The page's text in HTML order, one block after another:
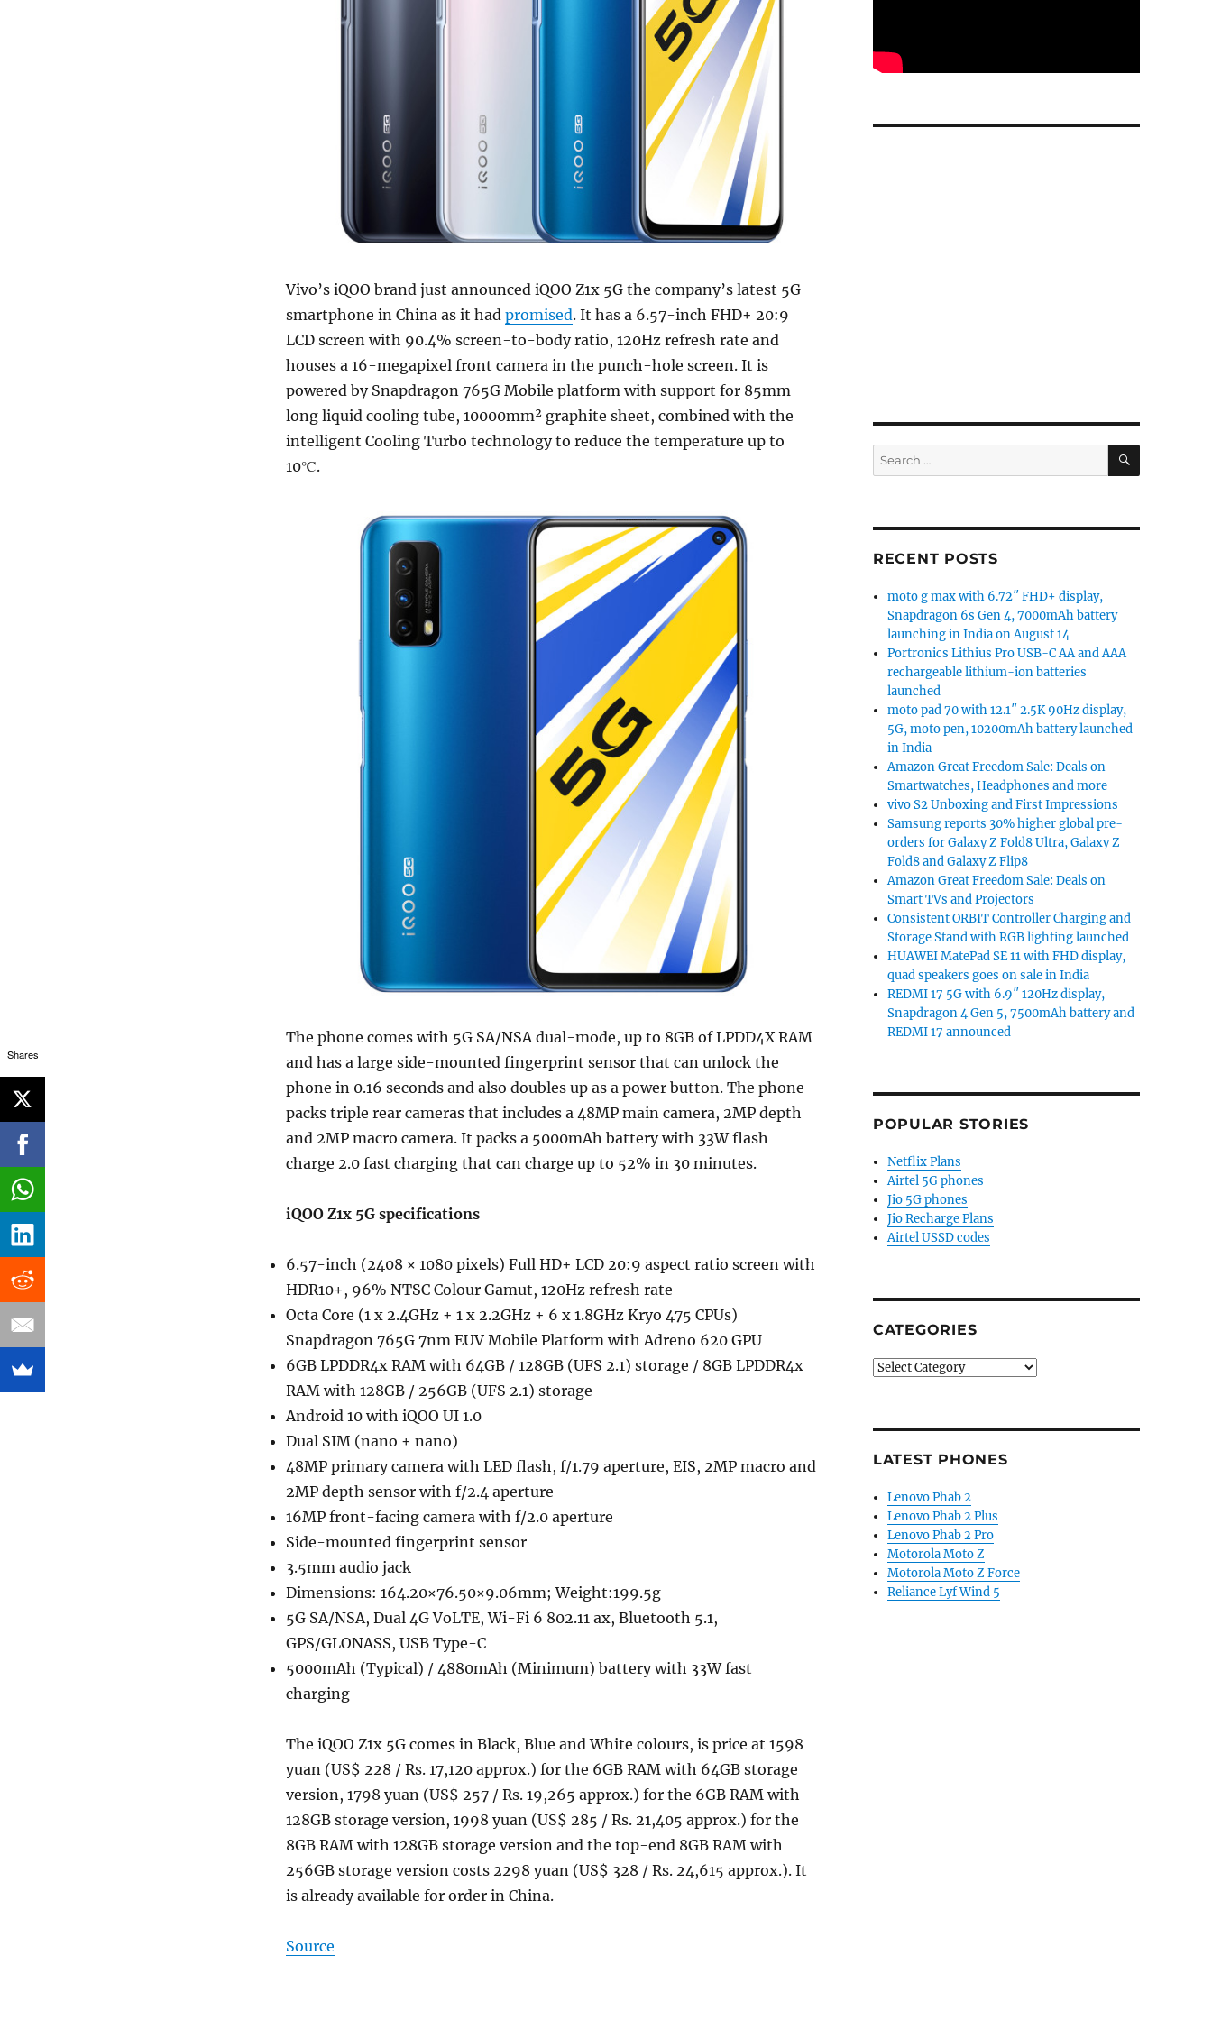
Vivo’s iQOO brand just announced iQOO Z1x 5G the company’s latest 5G
smartphone in China as it had promised. It has a 6.57-inch FHD+ 20:9
LCD screen with 90.4% screen-to-body ratio, 120Hz refresh rate and
houses a 16-megapixel front camera in the punch-hole screen. It is
powered by Snapdragon 765G Mobile platform with support for 85mm
long liquid cooling tube, 10000mm² graphite sheet, combined with the
intelligent Cooling Turbo technology to reduce the temperature up to
10℃.
The phone comes with 5G SA/NSA dual-mode, up to 8GB of LPDD4X RAM
and has a large side-mounted fingerprint sensor that can unlock the
phone in 0.16 seconds and also doubles up as a power button. The phone
packs triple rear cameras that includes a 48MP main camera, 2MP depth
and 2MP macro camera. It packs a 5000mAh battery with 33W flash
charge 2.0 fast charging that can charge up to 52% in 30 minutes.
iQOO Z1x 5G specifications
6.57-inch (2408 × 1080 pixels) Full HD+ LCD 20:9 aspect ratio screen with
HDR10+, 96% NTSC Colour Gamut, 120Hz refresh rate
Octa Core (1 x 2.4GHz + 1 x 2.2GHz + 6 x 1.8GHz Kryo 475 CPUs)
Snapdragon 765G 7nm EUV Mobile Platform with Adreno 620 GPU
6GB LPDDR4x RAM with 64GB / 128GB (UFS 2.1) storage / 8GB LPDDR4x
RAM with 128GB / 256GB (UFS 2.1) storage
Android 10 with iQOO UI 1.0
Dual SIM (nano + nano)
48MP primary camera with LED flash, f/1.79 aperture, EIS, 2MP macro and
2MP depth sensor with f/2.4 aperture
16MP front-facing camera with f/2.0 aperture
Side-mounted fingerprint sensor
3.5mm audio jack
Dimensions: 164.20×76.50×9.06mm; Weight:199.5g
5G SA/NSA, Dual 4G VoLTE, Wi-Fi 6 802.11 ax, Bluetooth 5.1,
GPS/GLONASS, USB Type-C
5000mAh (Typical) / 4880mAh (Minimum) battery with 33W fast
charging
The iQOO Z1x 5G comes in Black, Blue and White colours, is price at 1598
yuan (US$ 228 / Rs. 17,120 approx.) for the 6GB RAM with 64GB storage
version, 1798 yuan (US$ 257 / Rs. 19,265 approx.) for the 6GB RAM with
128GB storage version, 1998 yuan (US$ 285 / Rs. 21,405 approx.) for the
8GB RAM with 128GB storage version and the top-end 8GB RAM with
256GB storage version costs 2298 yuan (US$ 328 / Rs. 24,615 approx.). It
is already available for order in China.
Source
Search
for:
SEARCH
RECENT POSTS
moto g max with 6.72″ FHD+ display,
Snapdragon 6s Gen 4, 7000mAh battery
launching in India on August 14
Portronics Lithius Pro USB-C AA and AAA
rechargeable lithium-ion batteries
launched
moto pad 70 with 12.1″ 2.5K 90Hz display,
5G, moto pen, 10200mAh battery launched
in India
Amazon Great Freedom Sale: Deals on
Smartwatches, Headphones and more
vivo S2 Unboxing and First Impressions
Samsung reports 30% higher global pre-
orders for Galaxy Z Fold8 Ultra, Galaxy Z
Fold8 and Galaxy Z Flip8
Amazon Great Freedom Sale: Deals on
Smart TVs and Projectors
Consistent ORBIT Controller Charging and
Storage Stand with RGB lighting launched
HUAWEI MatePad SE 11 with FHD display,
quad speakers goes on sale in India
REDMI 17 5G with 6.9″ 120Hz display,
Snapdragon 4 Gen 5, 7500mAh battery and
REDMI 17 announced
POPULAR STORIES
Netflix Plans
Airtel 5G phones
Jio 5G phones
Jio Recharge Plans
Airtel USSD codes
CATEGORIES
Categories
LATEST PHONES
Lenovo Phab 2
Lenovo Phab 2 Plus
Lenovo Phab 2 Pro
Motorola Moto Z
Motorola Moto Z Force
Reliance Lyf Wind 5
Shares